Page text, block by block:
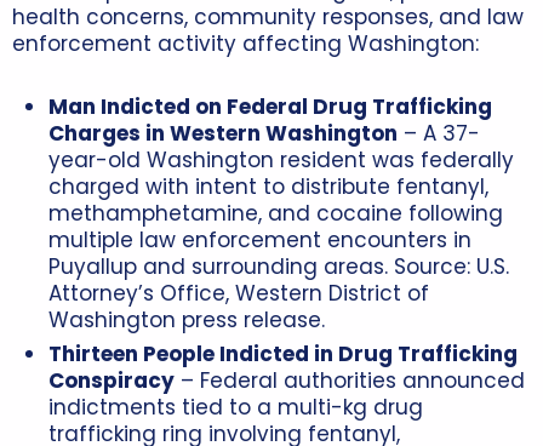
health concerns, community responses, and law
enforcement activity affecting Washington:
Man Indicted on Federal Drug Trafficking
Charges in Western Washington – A 37-
year-old Washington resident was federally
charged with intent to distribute fentanyl,
methamphetamine, and cocaine following
multiple law enforcement encounters in
Puyallup and surrounding areas. Source: U.S.
Attorney’s Office, Western District of
Washington press release.
Thirteen People Indicted in Drug Trafficking
Conspiracy – Federal authorities announced
indictments tied to a multi-kg drug
trafficking ring involving fentanyl,